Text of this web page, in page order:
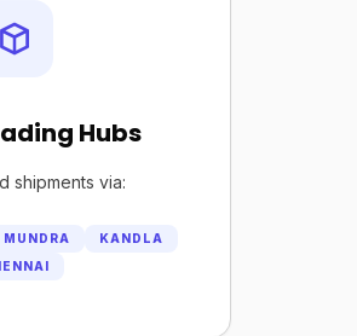
Hubs
shipments via:
MUNDRA
KANDLA